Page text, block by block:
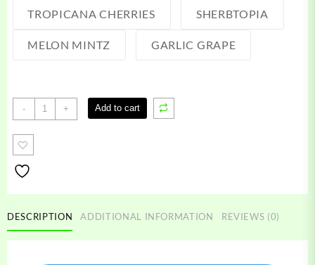
TROPICANA CHERRIES SHERBTOPIA
MELON MINTZ GARLIC GRAPE
-
2020
5G
Disposable
+ Add to cart
DESCRIPTION ADDITIONAL INFORMATION REVIEWS (0)